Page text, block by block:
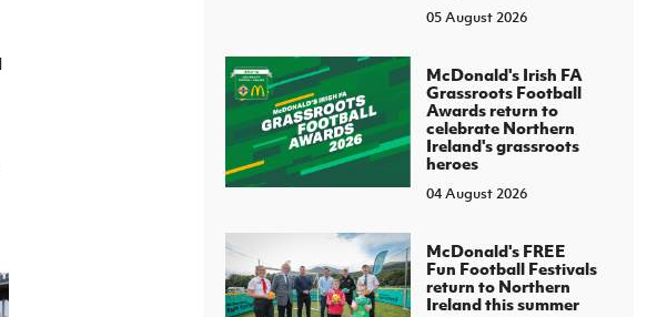
05 August 2026
McDonald's Irish FA
Grassroots Football
Awards return to
celebrate Northern
Ireland's grassroots
heroes
04 August 2026
McDonald's FREE
Fun Football Festivals
return to Northern
Ireland this summer